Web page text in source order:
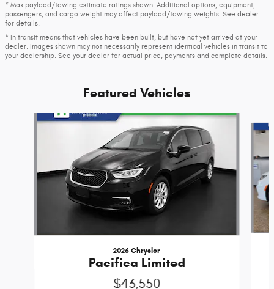
* Max payload/towing estimate ratings shown. Additional options, equipment,
passengers, and cargo weight may affect payload/towing weights. See dealer
for details.
* In transit means that vehicles have been built, but have not yet arrived at your
dealer. Images shown may not necessarily represent identical vehicles in transit to
your dealership. See your dealer for actual price, payments and complete details.
Featured Vehicles
Slide 1 of 6
2026 Chrysler
Pacifica Limited
$43,550